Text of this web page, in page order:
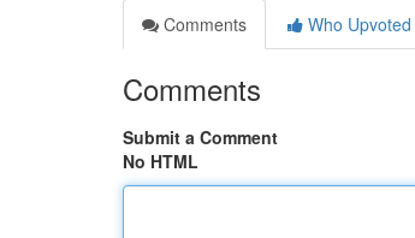
Comments
Who Upvoted
Comments
Submit a Comment
No HTML